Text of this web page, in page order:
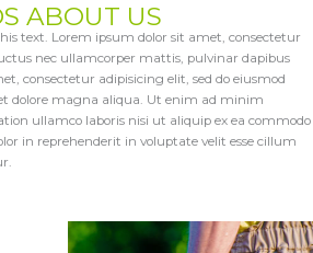
ABOUT US
text. Lorem ipsum dolor sit amet, consectetur
nec ullamcorper mattis, pulvinar dapibus
consectetur adipisicing elit, sed do eiusmod
dolore magna aliqua. Ut enim ad minim
ullamco laboris nisi ut aliquip ex ea commodo
in reprehenderit in voluptate velit esse cillum